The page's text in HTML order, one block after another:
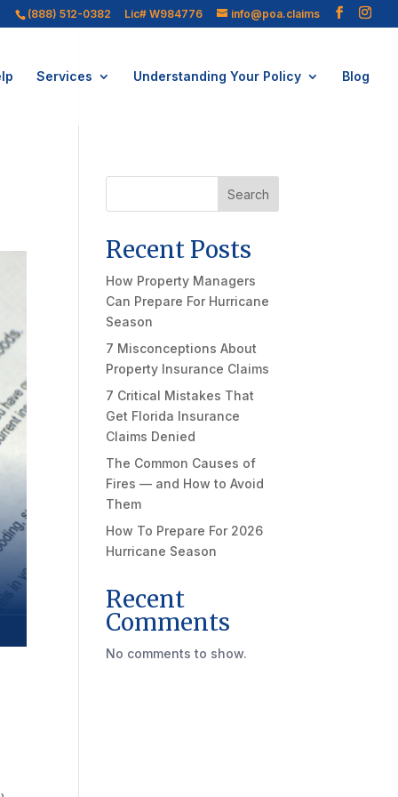
(888) 512-0382 Lic# W984776 info@poa.claims
Services Understanding Your Policy Blog
Search
Recent Posts
How Property Managers
Can Prepare For Hurricane
Season
7 Misconceptions About
Property Insurance Claims
7 Critical Mistakes That
Get Florida Insurance
Claims Denied
The Common Causes of
Fires — and How to Avoid
Them
How To Prepare For 2026
Hurricane Season
Recent
Comments
No comments to show.